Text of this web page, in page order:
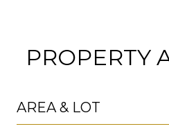
PROPERTY
AREA & LOT